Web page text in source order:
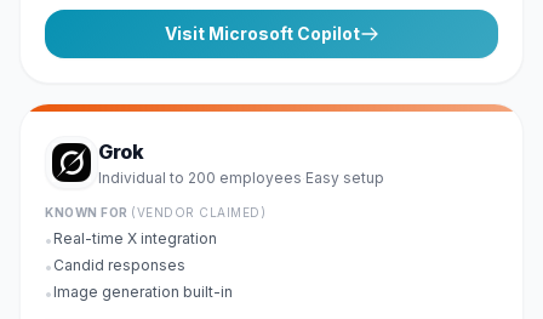
Visit Microsoft Copilot
Grok
Individual to 200 employees·Easy setup
KNOWN FOR (VENDOR CLAIMED)
• Real-time X integration
• Candid responses
• Image generation built-in